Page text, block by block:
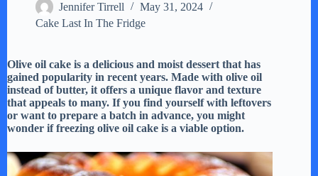
Jennifer Tirrell
May 31, 2024
Cake Last In The Fridge
Olive oil cake is a delicious and moist dessert that has
gained popularity in recent years. Made with olive oil
instead of butter, it offers a unique flavor and texture
that appeals to many. If you find yourself with leftovers
or want to prepare a batch in advance, you might
wonder if freezing olive oil cake is a viable option.